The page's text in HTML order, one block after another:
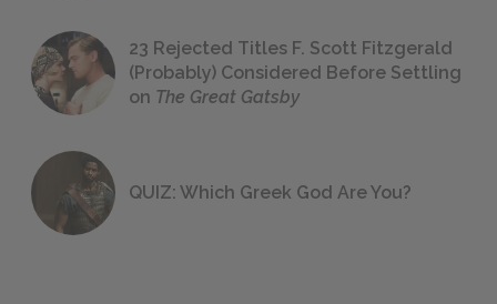
23 Rejected Titles F. Scott Fitzgerald
(Probably) Considered Before Settling
on The Great Gatsby
QUIZ: Which Greek God Are You?